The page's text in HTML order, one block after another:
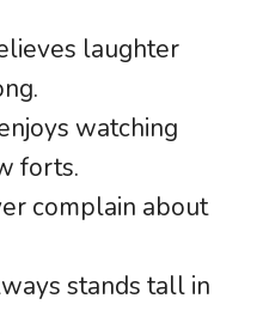
laughter
watching
forts.
complain about
stands tall in